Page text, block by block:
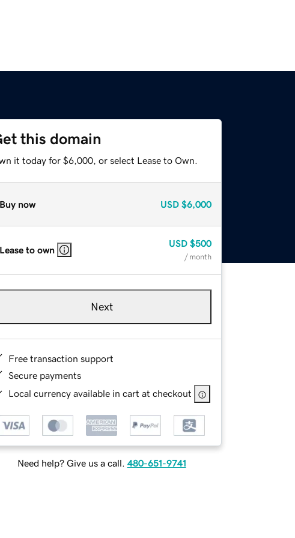
this domain
it today for $6,000, or select Lease to Own.
Buy now USD $6,000
Lease to own
USD $500
/ month
Next
Free transaction support
Secure payments
Local currency available in cart at checkout
Need help? Give us a call. 480-651-9741